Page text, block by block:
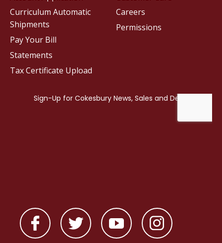
Careers
Permissions
Curriculum Automatic
Shipments
Pay Your Bill
Statements
Tax Certificate Upload